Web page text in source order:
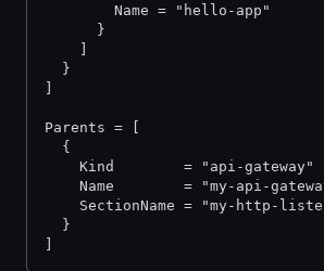
        Name = "hello-app"
      }
  }
Parents = [
  {
    Kind        = "api-gateway"
Name        = "my-api-
SectionName = "my-http-
  }